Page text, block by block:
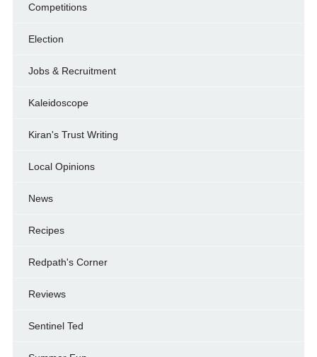
Competitions
Election
Jobs & Recruitment
Kaleidoscope
Kiran's Trust Writing
Local Opinions
News
Recipes
Redpath's Corner
Reviews
Sentinel Ted